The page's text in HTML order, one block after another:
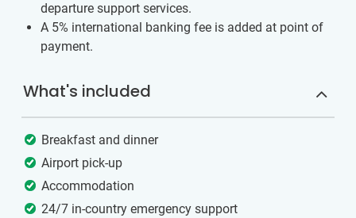
departure support services.
A 5% international banking fee is added at point of
payment.
What's included
Breakfast and dinner
Airport pick-up
Accommodation
24/7 in-country emergency support